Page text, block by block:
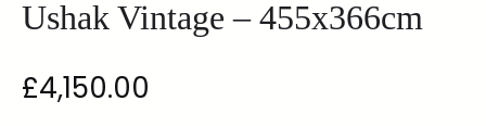
Ushak Vintage – 455x366cm
£4,150.00